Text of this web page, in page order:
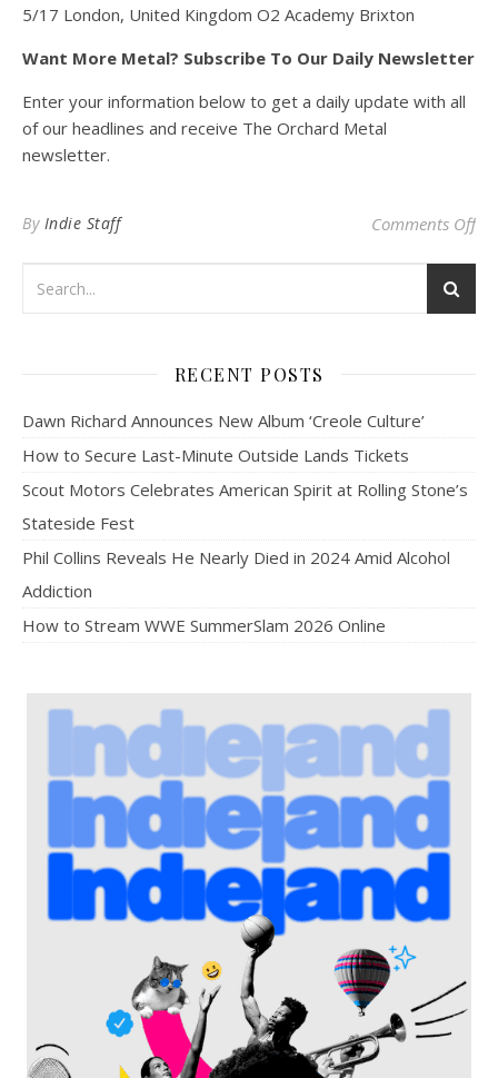
5/17 London, United Kingdom O2 Academy Brixton
Want More Metal? Subscribe To Our Daily Newsletter
Enter your information below to get a daily update with all
of our headlines and receive The Orchard Metal
newsletter.
By Indie Staff Comments Offon
RECENT POSTS
Dawn Richard Announces New Album ‘Creole Culture’
How to Secure Last-Minute Outside Lands Tickets
Scout Motors Celebrates American Spirit at Rolling Stone’s
Stateside Fest
Phil Collins Reveals He Nearly Died in 2024 Amid Alcohol
Addiction
How to Stream WWE SummerSlam 2026 Online